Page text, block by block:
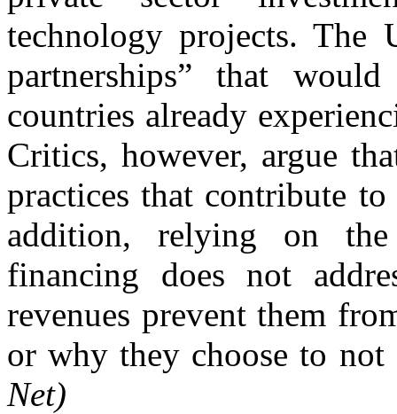
technology projects. The
partnerships” that
countries already
Critics, however, argue
practices that contribute
addition, relying on
financing does not
revenues prevent them
or why they choose to
Net)